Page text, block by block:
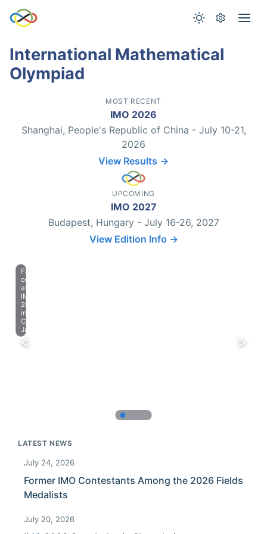
International Mathematical
Olympiad
MOST RECENT
IMO 2026
Shanghai, People's Republic of China - July 10-21,
2026
View Results →
UPCOMING
IMO 2027
Budapest, Hungary - July 16-26, 2027
View Edition Info →
Farewell
celebration
at
IMO
2023
in
Chiba,
Japan.
LATEST NEWS
July 24, 2026
Former IMO Contestants Among the 2026 Fields
Medalists
July 20, 2026